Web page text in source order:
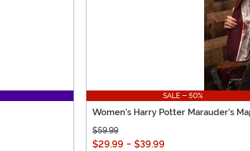
SALE - 50%
Women's Harry Potter Marauder's
$59.99
$29.99 - $39.99